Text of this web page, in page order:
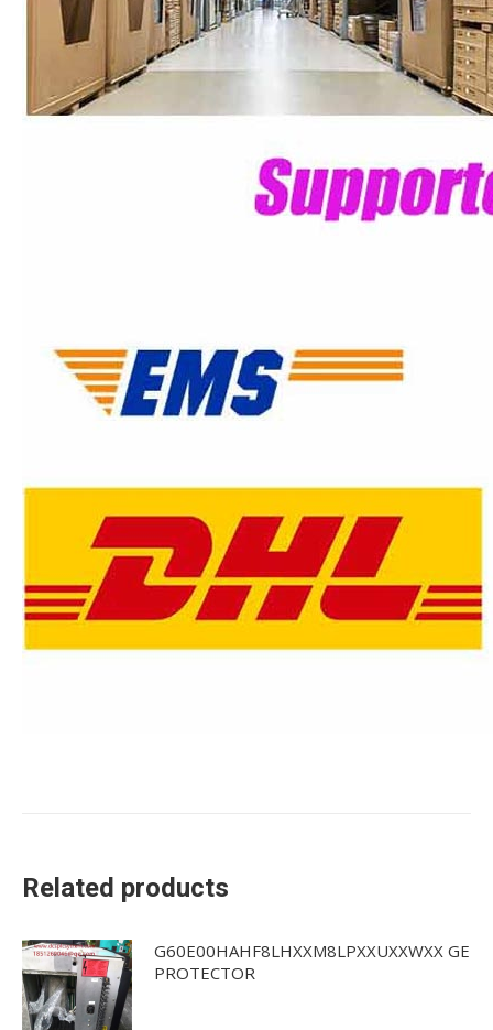
Related products
G60E00HAHF8LHXXM8LPXXUXXWXX GE
PROTECTOR